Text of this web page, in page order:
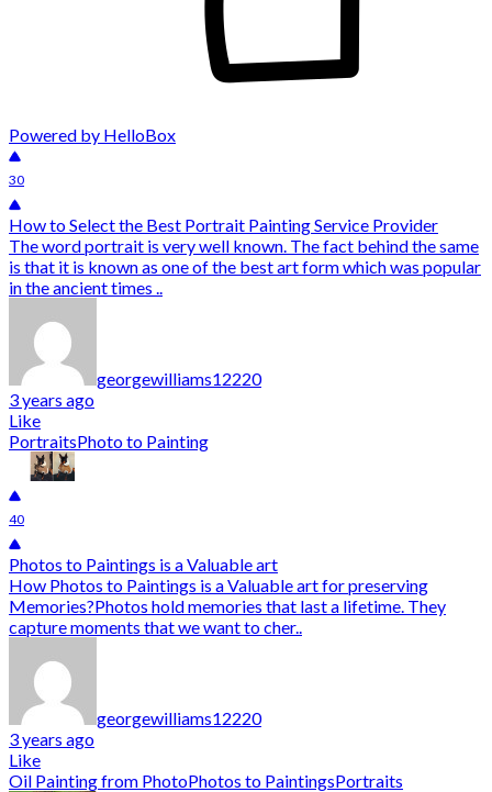
Powered by HelloBox
30
How to Select the Best Portrait Painting Service Provider
The word portrait is very well known. The fact behind the same
is that it is known as one of the best art form which was popular
in the ancient times ..
georgewilliams12220
3 years ago
Like
PortraitsPhoto to Painting
40
Photos to Paintings is a Valuable art
How Photos to Paintings is a Valuable art for preserving
Memories?Photos hold memories that last a lifetime. They
capture moments that we want to cher..
georgewilliams12220
3 years ago
Like
Oil Painting from PhotoPhotos to PaintingsPortraits